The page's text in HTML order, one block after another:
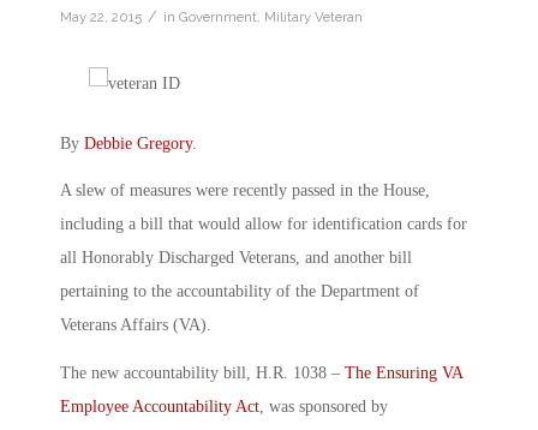
May 22, 2015 / in Government Military Veteran
By Debbie Gregory.
A slew of measures were recently passed in the House,
including a bill that would allow for identification cards for
all Honorably Discharged Veterans, and another bill
pertaining to the accountability of the Department of
Veterans Affairs (VA).
The new accountability bill, H.R. 1038 – The Ensuring VA
Employee Accountability Act, was sponsored by